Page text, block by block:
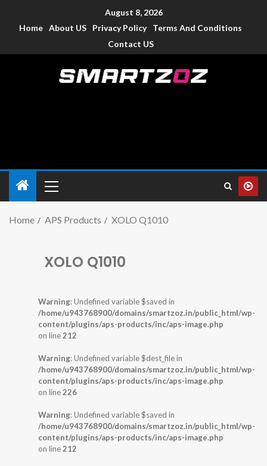
August 8, 2026
Home About US Privacy Policy
Terms And Conditions
Contact US
Home APS Products XOLO Q1010
XOLO Q1010
Warning: Undefined variable $saved in
/home/u943768900/domains/smartzoz.in/public_html/wp-
content/plugins/aps-products/inc/aps-image.php
on line212
Warning: Undefined variable $dest_file in
/home/u943768900/domains/smartzoz.in/public_html/wp-
content/plugins/aps-products/inc/aps-image.php
on line226
Warning: Undefined variable $saved in
/home/u943768900/domains/smartzoz.in/public_html/wp-
content/plugins/aps-products/inc/aps-image.php
on line212